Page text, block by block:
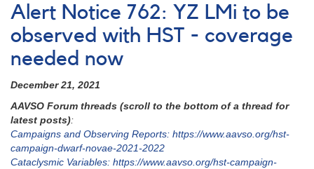
Alert Notice 762: YZ LMi to be
observed with HST - coverage
needed now
December 21, 2021
AAVSO Forum threads (scroll to the bottom of a thread for
latest posts):
Campaigns and Observing Reports: https://www.aavso.org/hst-
campaign-dwarf-novae-2021-2022
Cataclysmic Variables: https://www.aavso.org/hst-campaign-